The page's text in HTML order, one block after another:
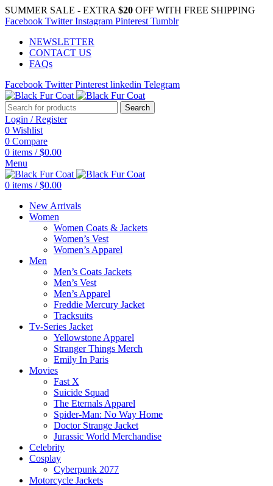
SUMMER SALE - EXTRA $20 OFF WITH FREE SHIPPING
Facebook Twitter Instagram Pinterest Tumblr
NEWSLETTER
CONTACT US
FAQs
Facebook Twitter Pinterest linkedin Telegram
Search
Login / Register
0 Wishlist
0 Compare
0 items / $0.00
Menu
0 items / $0.00
New Arrivals
Women
Women Coats & Jackets
Women’s Vest
Women’s Apparel
Men
Men’s Coats Jackets
Men’s Vest
Men’s Apparel
Freddie Mercury Jacket
Tracksuits
Tv-Series Jacket
Yellowstone Apparel
Stranger Things Merch
Emily In Paris
Movies
Fast X
Suicide Squad
The Eternals Apparel
Spider-Man: No Way Home
Doctor Strange Jacket
Jurassic World Merchandise
Celebrity
Cosplay
Cyberpunk 2077
Motorcycle Jackets